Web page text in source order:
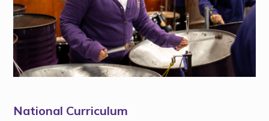
National Curriculum